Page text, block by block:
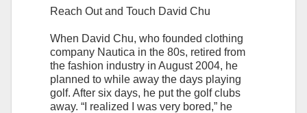
Reach Out and Touch David Chu
When David Chu, who founded clothing
company Nautica in the 80s, retired from
the fashion industry in August 2004, he
planned to while away the days playing
golf. After six days, he put the golf clubs
away. “I realized I was very bored,” he